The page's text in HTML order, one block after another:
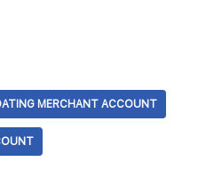
MERCHANT ACCOUNT